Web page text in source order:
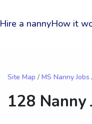
Hire a nannyHow it
Site Map / MS Nanny Jobs
128 Nanny